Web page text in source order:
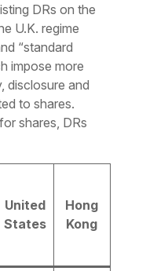
DRs on the
U.K. regime
“standard
impose more
disclosure and
to shares.
shares, DRs
United
States
Hong
Kong